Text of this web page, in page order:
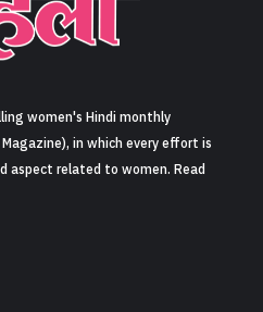
Sign in
women's Hindi monthly
in which every effort is
aspect related to women. Read